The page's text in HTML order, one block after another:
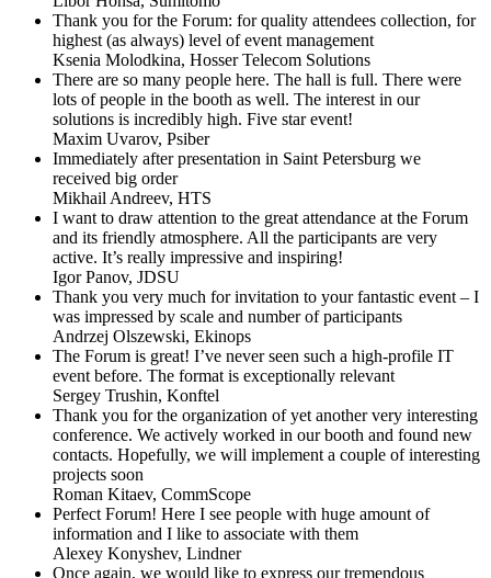
Thank you for the Forum: for quality attendees collection, for
highest (as always) level of event management
Ksenia Molodkina, Hosser Telecom Solutions
There are so many people here. The hall is full. There were
lots of people in the booth as well. The interest in our
solutions is incredibly high. Five star event!
Maxim Uvarov, Psiber
Immediately after presentation in Saint Petersburg we
received big order
Mikhail Andreev, HTS
I want to draw attention to the great attendance at the Forum
and its friendly atmosphere. All the participants are very
active. It’s really impressive and inspiring!
Igor Panov, JDSU
Thank you very much for invitation to your fantastic event – I
was impressed by scale and number of participants
Andrzej Olszewski, Ekinops
The Forum is great! I’ve never seen such a high-profile IT
event before. The format is exceptionally relevant
Sergey Trushin, Konftel
Thank you for the organization of yet another very interesting
conference. We actively worked in our booth and found new
contacts. Hopefully, we will implement a couple of interesting
projects soon
Roman Kitaev, CommScope
Perfect Forum! Here I see people with huge amount of
information and I like to associate with them
Alexey Konyshev, Lindner
Once again, we would like to express our tremendous